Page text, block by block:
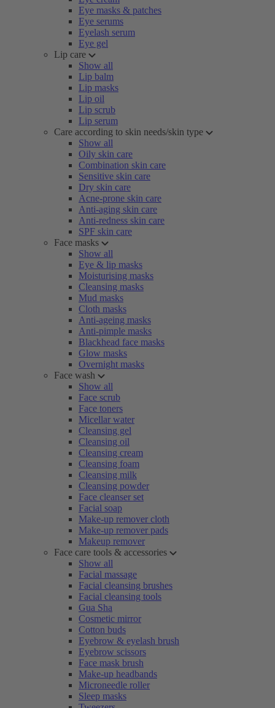
Eye masks & patches
Eye serums
Eyelash serum
Eye gel
Lip care
Show all
Lip balm
Lip masks
Lip oil
Lip scrub
Lip serum
Care according to skin needs/skin type
Show all
Oily skin care
Combination skin care
Sensitive skin care
Dry skin care
Acne-prone skin care
Anti-aging skin care
Anti-redness skin care
SPF skin care
Face masks
Show all
Eye & lip masks
Moisturising masks
Cleansing masks
Mud masks
Cloth masks
Anti-ageing masks
Anti-pimple masks
Blackhead face masks
Glow masks
Overnight masks
Face wash
Show all
Face scrub
Face toners
Micellar water
Cleansing gel
Cleansing oil
Cleansing cream
Cleansing foam
Cleansing milk
Cleansing powder
Face cleanser set
Facial soap
Make-up remover cloth
Make-up remover pads
Makeup remover
Face care tools & accessories
Show all
Facial massage
Facial cleansing brushes
Facial cleansing tools
Gua Sha
Cosmetic mirror
Cotton buds
Eyebrow & eyelash brush
Eyebrow scissors
Face mask brush
Make-up headbands
Microneedle roller
Sleep masks